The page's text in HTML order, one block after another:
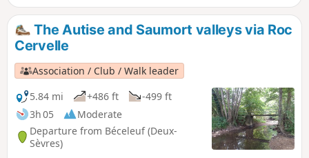
The Autise and Saumort valleys via Roc
Cervelle
Association / Club / Walk leader
5.84 mi
+486 ft
-499 ft
3h 05
Moderate
Departure from Béceleuf (Deux-
Sèvres)